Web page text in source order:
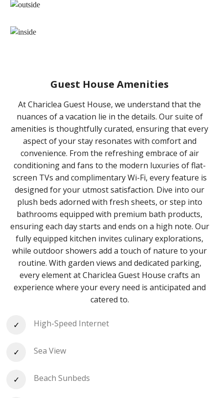
Guest House Amenities
At Chariclea Guest House, we understand that the
nuances of a vacation lie in the details. Our suite of
amenities is thoughtfully curated, ensuring that every
aspect of your stay resonates with comfort and
convenience. From the refreshing embrace of air
conditioning and fans to the modern luxuries of flat-
screen TVs and complimentary Wi-Fi, every feature is
designed for your utmost satisfaction. Dive into our
plush beds adorned with fresh sheets, or step into
bathrooms equipped with premium bath products,
ensuring each day starts and ends on a high note. Our
fully equipped kitchen invites culinary explorations,
while outdoor showers add a touch of nature to your
routine. With garden views and dedicated parking,
every element at Chariclea Guest House crafts an
experience where your every need is anticipated and
catered to.
High-Speed Internet
Sea View
Beach Sunbeds